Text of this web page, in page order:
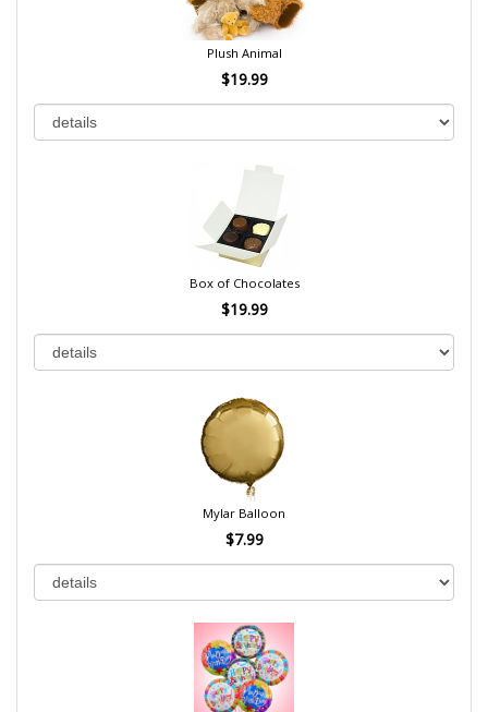
Plush Animal
$19.99
Box of Chocolates
$19.99
Mylar Balloon
$7.99